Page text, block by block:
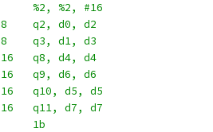
%2, %2, #16
q2, d0, d2
q3, d1, d3
q8, d4, d4
q9, d6, d6
q10, d5, d5
q11, d7, d7
1b